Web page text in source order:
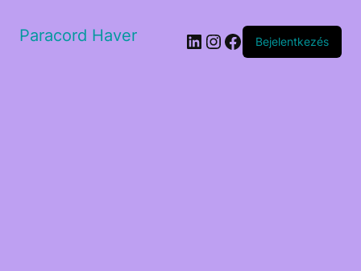
Paracord Haver LinkedIn
Instagram
Facebook
Bejelentkezés